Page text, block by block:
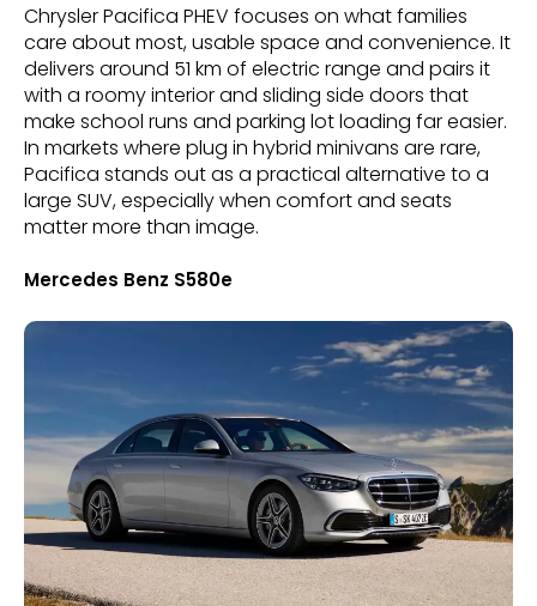
Chrysler Pacifica PHEV focuses on what families
care about most, usable space and convenience. It
delivers around 51 km of electric range and pairs it
with a roomy interior and sliding side doors that
make school runs and parking lot loading far easier.
In markets where plug in hybrid minivans are rare,
Pacifica stands out as a practical alternative to a
large SUV, especially when comfort and seats
matter more than image.
Mercedes Benz S580e